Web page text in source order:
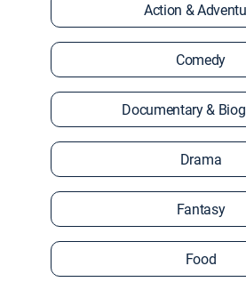
Action &
Comedy
Documentary &
Drama
Fantasy
Food